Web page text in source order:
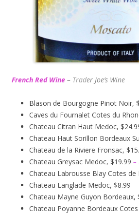
French Red Wine – Trader Joe’s Wine
Blason de Bourgogne Pinot Noir,
Caves du Fournalet Cotes du
Chateau Citran Haut Medoc,
Chateau Haut Sorillon Bordeaux
Chateau de la Riviere Fronsac,
Chateau Greysac Medoc, $19.99 –
Chateau Labrousse Blay Cotes de
Chateau Langlade Medoc, $8.99
Chateau Mayne Guyon Bordeaux,
Chateau Poyanne Bordeaux